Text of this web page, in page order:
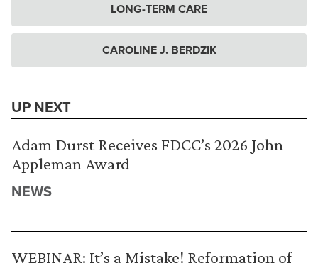
LONG-TERM CARE
CAROLINE J. BERDZIK
UP NEXT
Adam Durst Receives FDCC’s 2026 John
Appleman Award
NEWS
WEBINAR: It’s a Mistake! Reformation of